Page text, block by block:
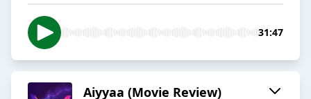
31:47
Aiyyaa (Movie Review)